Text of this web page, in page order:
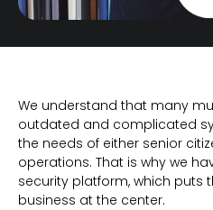
We understand that many
outdated and complicated
the needs of either senior
operations. That is why we
security platform, which puts
business at the center.